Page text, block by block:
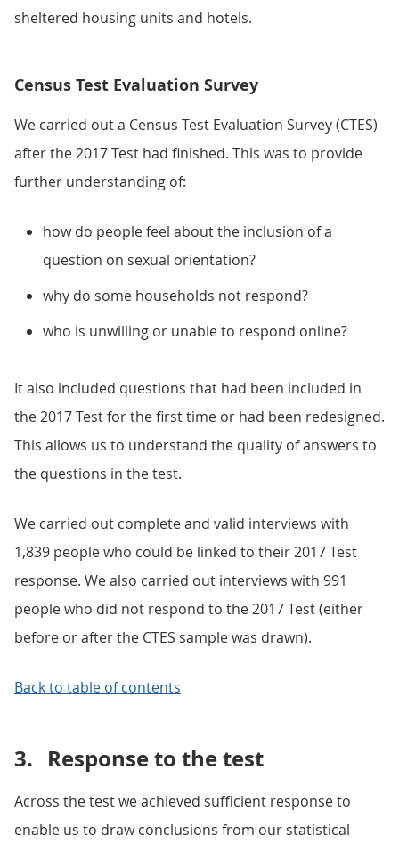
sheltered housing units and hotels.
Census Test Evaluation Survey
We carried out a Census Test Evaluation Survey (CTES)
after the 2017 Test had finished. This was to provide
further understanding of:
how do people feel about the inclusion of a
question on sexual orientation?
why do some households not respond?
who is unwilling or unable to respond online?
It also included questions that had been included in
the 2017 Test for the first time or had been redesigned.
This allows us to understand the quality of answers to
the questions in the test.
We carried out complete and valid interviews with
1,839 people who could be linked to their 2017 Test
response. We also carried out interviews with 991
people who did not respond to the 2017 Test (either
before or after the CTES sample was drawn).
Back to table of contents
3. Response to the test
Across the test we achieved sufficient response to
enable us to draw conclusions from our statistical